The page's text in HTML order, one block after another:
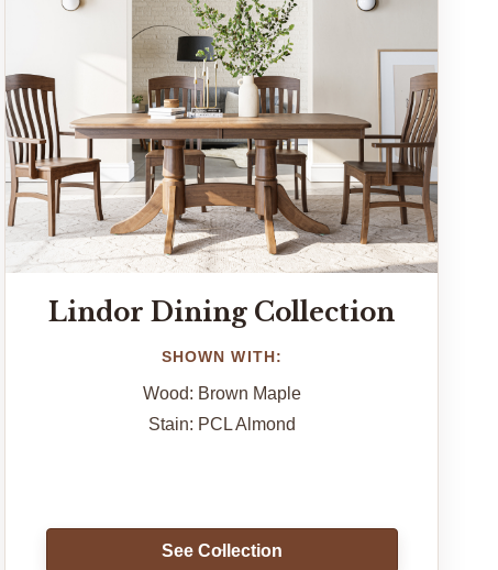
Lindor Dining Collection
SHOWN WITH:
Wood: Brown Maple
Stain: PCL Almond
See Collection